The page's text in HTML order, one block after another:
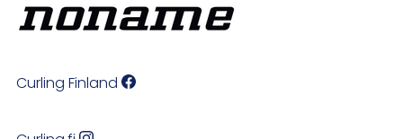
Curling Finland